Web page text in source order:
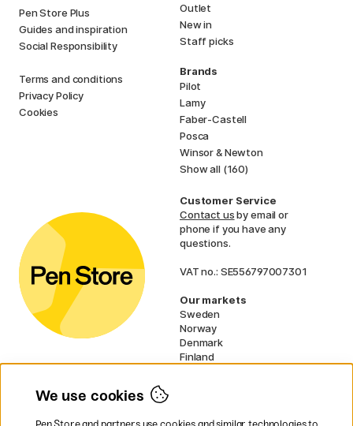
Pen Store Plus
Guides and inspiration
Social Responsibility
Terms and conditions
Privacy Policy
Cookies
Outlet
New in
Staff picks
Brands
Pilot
Lamy
Faber-Castell
Posca
Winsor & Newton
Show all (160)
Customer Service
Contact usby email or
phone if you have any
questions.
VAT no.: SE556797007301
Our markets
Sweden
Norway
Denmark
Finland
We use cookies